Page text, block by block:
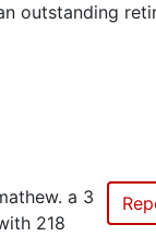
outstanding
a 3
218